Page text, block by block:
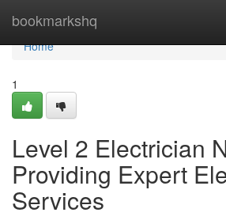
bookmarkshq
Home
Home
1
Level 2 Electrician
Providing Expert
Services